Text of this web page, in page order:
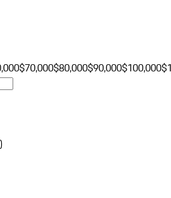
$70,000$80,000$90,000$100,000
)